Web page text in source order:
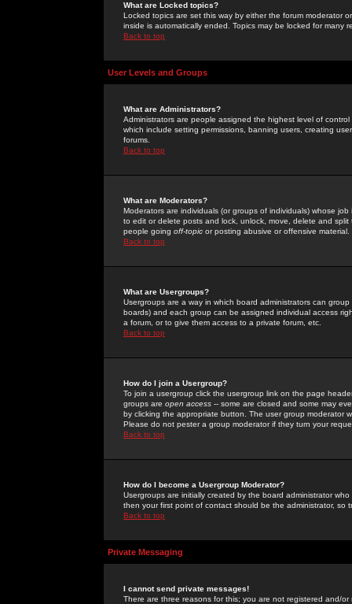
What are Locked topics?
Locked topics are set this way by either the forum moderator
inside is automatically ended. Topics may be locked for many
Back to top
User Levels and Groups
What are Administrators?
Administrators are people assigned the highest level of
which include setting permissions, banning users, creating
forums.
Back to top
What are Moderators?
Moderators are individuals (or groups of individuals) whose
to edit or delete posts and lock, unlock, move, delete and
people going off-topic or posting abusive or offensive material.
Back to top
What are Usergroups?
Usergroups are a way in which board administrators can
boards) and each group can be assigned individual access
a forum, or to give them access to a private forum, etc.
Back to top
How do I join a Usergroup?
To join a usergroup click the usergroup link on the page
groups are open access -- some are closed and some may
by clicking the appropriate button. The user group moderator
Please do not pester a group moderator if they turn your
Back to top
How do I become a Usergroup Moderator?
Usergroups are initially created by the board administrator
then your first point of contact should be the administrator, so
Back to top
Private Messaging
I cannot send private messages!
There are three reasons for this; you are not registered and/